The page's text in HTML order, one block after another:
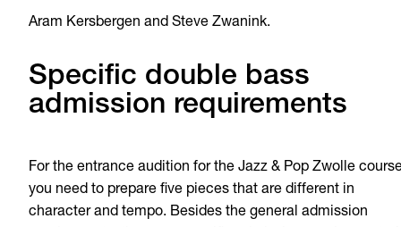
Aram Kersbergen and Steve Zwanink.
Specific double bass
admission requirements
For the entrance audition for the Jazz & Pop Zwolle
you need to prepare five pieces that are different in
character and tempo. Besides the general admission